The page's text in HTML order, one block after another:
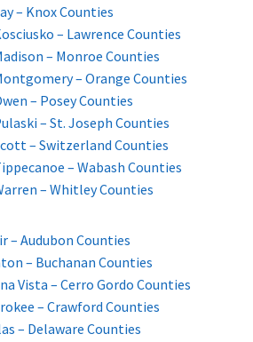
– Knox Counties
– Lawrence Counties
– Monroe Counties
– Orange Counties
– Posey Counties
– St. Joseph Counties
– Switzerland Counties
– Wabash Counties
– Whitley Counties
– Audubon Counties
– Buchanan Counties
Vista – Cerro Gordo Counties
– Crawford Counties
– Delaware Counties